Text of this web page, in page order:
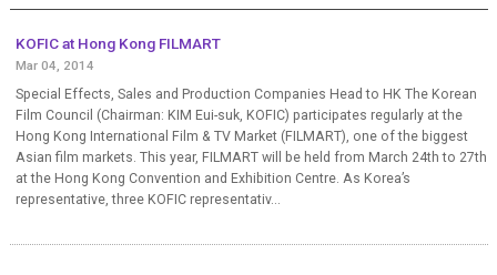
KOFIC at Hong Kong FILMART
Mar 04, 2014
Special Effects, Sales and Production Companies Head to HK The Korean
Film Council (Chairman: KIM Eui-suk, KOFIC) participates regularly at the
Hong Kong International Film & TV Market (FILMART), one of the biggest
Asian film markets. This year, FILMART will be held from March 24th to 27th
at the Hong Kong Convention and Exhibition Centre. As Korea’s
representative, three KOFIC representativ...